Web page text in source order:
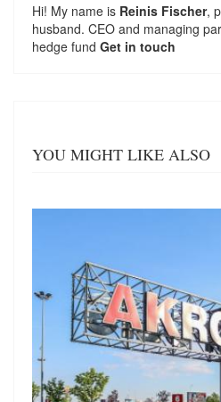
Hi! My name is Reinis Fischer,
husband. CEO and managing
hedge fund Get in touch
YOU MIGHT LIKE ALSO